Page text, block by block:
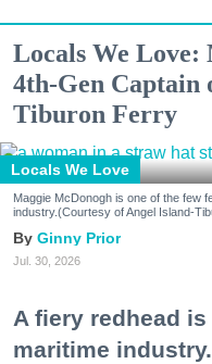
Locals We Love:
4th-Gen Captain
Tiburon Ferry
Locals We Love
Maggie McDonogh is one of the few
industry.(Courtesy of Angel Island-
Ginny Prior
Jul. 30, 2026
A fiery redhead
maritime